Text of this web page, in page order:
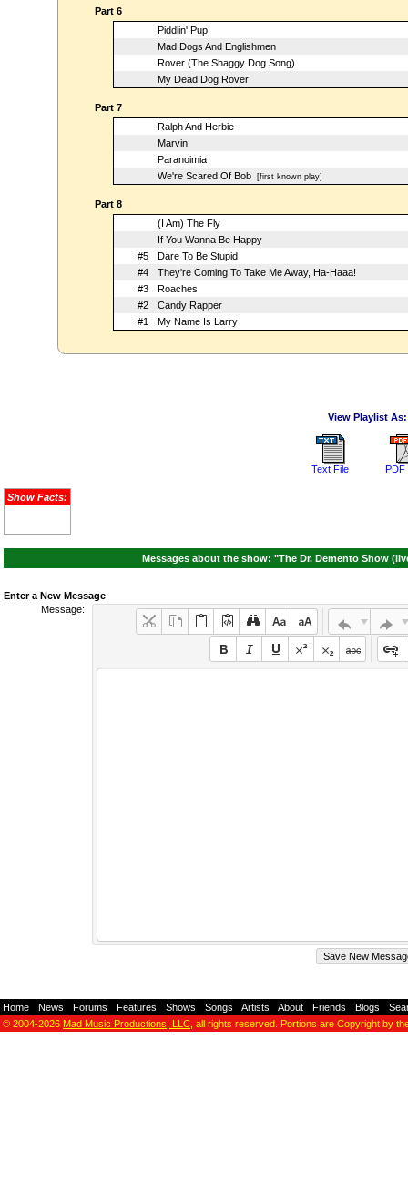
Part 6
Piddlin' Pup
Mad Dogs And Englishmen
Rover (The Shaggy Dog Song)
My Dead Dog Rover
Part 7
Ralph And Herbie
Marvin
Paranoimia
We're Scared Of Bob[first known play]
Part 8
(I Am) The Fly
If You Wanna Be Happy
#5
Dare To Be Stupid
#4
They're Coming To Take Me Away, Ha-Haaa!
#3
Roaches
#2
Candy Rapper
#1
My Name Is Larry
View Playlist As:
Text File PDF
Show Facts:
Messages about the show: "The Dr. Demento Show
Enter a New Message
Message:
Home News Forums Features Shows Songs Artists About Friends Blogs
© 2004-2026 Mad Music Productions, LLC , all rights reserved. Portions are Copyright by